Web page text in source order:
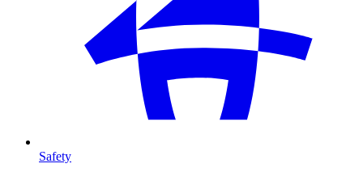
Safety